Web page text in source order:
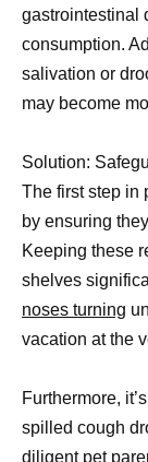
gastrointestinal
consumption.
salivation or
may become
Solution:
The first step in
by ensuring
Keeping these
shelves
noses turning
vacation at the
Furthermore,
spilled cough
diligent pet